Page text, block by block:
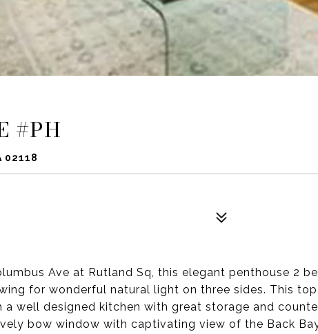
#PH
02118
Ave at Rutland Sq, this elegant penthouse 2
for wonderful natural light on three sides. This
well designed kitchen with great storage and
bow window with captivating view of the Back